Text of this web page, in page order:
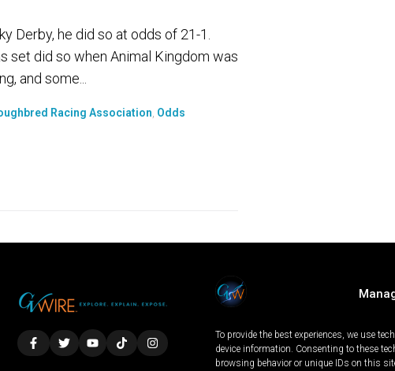
To provide the best experiences, we use
device information. Consenting to these
browsing behavior or unique IDs on this
Derby, he did so at odds of 21-1.
set did so when Animal Kingdom was
and some...
Racing Association Odds